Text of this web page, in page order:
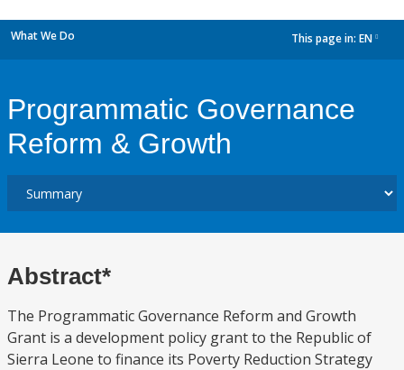
What We Do This page in: EN
Programmatic Governance
Reform & Growth
Abstract*
The Programmatic Governance Reform and Growth
Grant is a development policy grant to the Republic of
Sierra Leone to finance its Poverty Reduction Strategy